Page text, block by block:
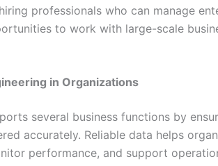
professionals who can manage
to work with large-scale
in Organizations
several business functions by
accurately. Reliable data helps
performance, and support